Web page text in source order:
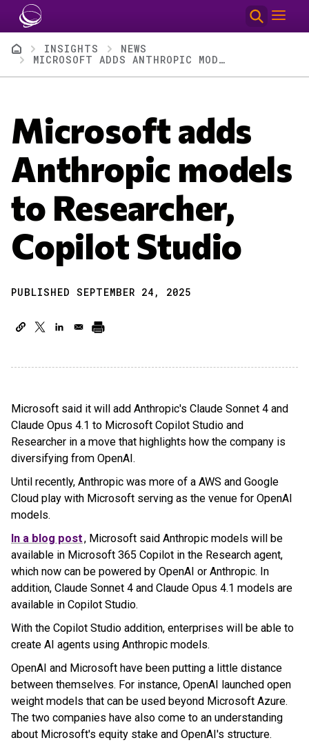
Skip to main content
BreadcrumbINSIGHTS
NEWS
MICROSOFT ADDS ANTHROPIC MODELS TO RESEARCHER, COPILOT STUDIO
Microsoft adds
Anthropic models
to Researcher,
Copilot Studio
PUBLISHED SEPTEMBER 24, 2025
Microsoft said it will add Anthropic's Claude Sonnet 4 and
Claude Opus 4.1 to Microsoft Copilot Studio and
Researcher in a move that highlights how the company is
diversifying from OpenAI.
Until recently, Anthropic was more of a AWS and Google
Cloud play with Microsoft serving as the venue for OpenAI
models.
In a blog post, Microsoft said Anthropic models will be
available in Microsoft 365 Copilot in the Research agent,
which now can be powered by OpenAI or Anthropic. In
addition, Claude Sonnet 4 and Claude Opus 4.1 models are
available in Copilot Studio.
With the Copilot Studio addition, enterprises will be able to
create AI agents using Anthropic models.
OpenAI and Microsoft have been putting a little distance
between themselves. For instance, OpenAI launched open
weight models that can be used beyond Microsoft Azure.
The two companies have also come to an understanding
about Microsoft's equity stake and OpenAI's structure.